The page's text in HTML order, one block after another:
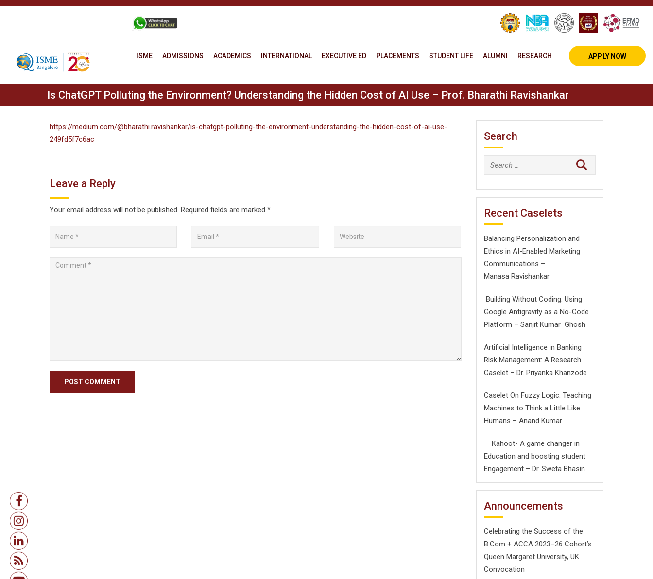
Skip
APPLY NOW
ISME ADMISSIONS ACADEMICS INTERNATIONAL EXECUTIVE ED PLACEMENTS STUDENT LIFE ALUMNI RESEARCH
Is ChatGPT Polluting the Environment? Understanding the Hidden Cost of AI Use – Prof. Bharathi Ravishankar
https://medium.com/@bharathi.ravishankar/is-chatgpt-polluting-the-environment-understanding-the-hidden-cost-of-ai-use-
249fd5f7c6ac
Leave a Reply
Your email address will not be published. Required fields are marked *
Search
Search
for:
Recent Caselets
Balancing Personalization and
Ethics in AI-Enabled Marketing
Communications –
Manasa Ravishankar
Building Without Coding: Using
Google Antigravity as a No-Code
Platform – Sanjit Kumar Ghosh
Artificial Intelligence in Banking
Risk Management: A Research
Caselet – Dr. Priyanka Khanzode
Caselet On Fuzzy Logic: Teaching
Machines to Think a Little Like
Humans – Anand Kumar
Kahoot- A game changer in
Education and boosting student
Engagement – Dr. Sweta Bhasin
Announcements
Celebrating the Success of the
B.Com + ACCA 2023–26 Cohort’s
Queen Margaret University, UK
Convocation